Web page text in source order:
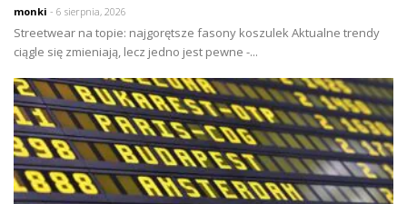
monki - 6 sierpnia, 2026
Streetwear na topie: najgorętsze fasony koszulek Aktualne trendy
ciągle się zmieniają, lecz jedno jest pewne -...